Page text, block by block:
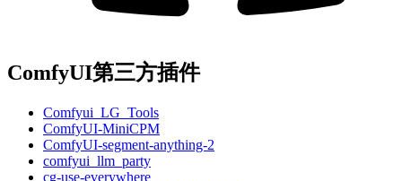
ComfyUI第三方插件
Comfyui_LG_Tools
ComfyUI-MiniCPM
ComfyUI-segment-anything-2
comfyui_llm_party
cg-use-everywhere